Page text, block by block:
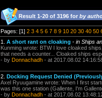
Result 1-20 of 3196 for by
Pages: [1] 2 3 4 5 6 7 8 9 10 20 30 40 50
1. A short rant on cloaking - in Ships
Kunming wrote: BTW I love cloaked
that needs a counter... Cloaked ships
- by Donnachadh - at 2017.08.02
2. Docking Request Denied
Axel Ryuugamine wrote: When I first
was this one station (Gallente, I'm
- by Donnachadh - at 2017.08.02